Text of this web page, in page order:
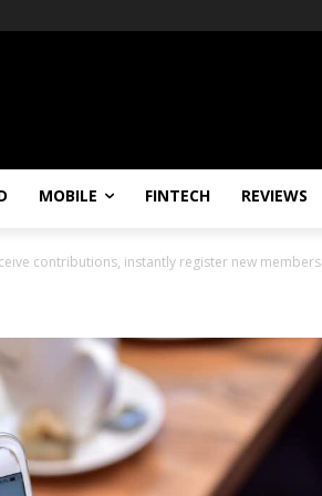
MOBILE FINTECH REVIEWS
contributions, instantly register new members